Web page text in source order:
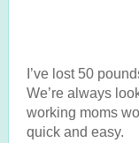
I’ve lost 50
We’re always
working moms
quick and easy.